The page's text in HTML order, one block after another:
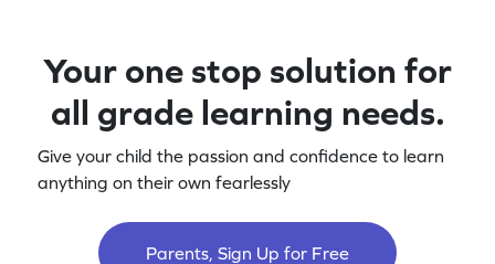
Your one stop solution for
all grade learning needs.
Give your child the passion and confidence to learn
anything on their own fearlessly
Parents, Sign Up for Free